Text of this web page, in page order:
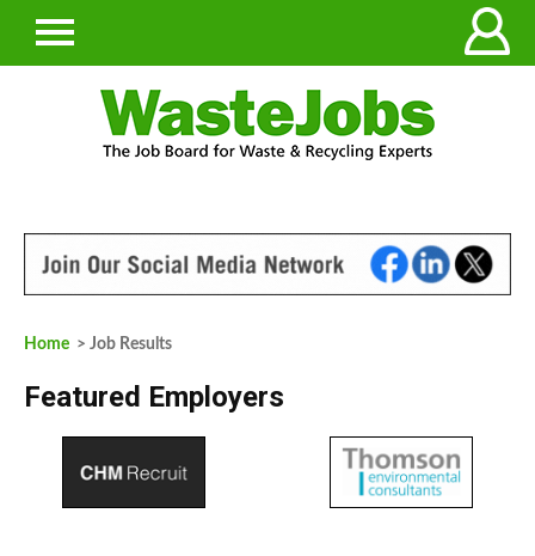
Home > Job Results
Featured Employers